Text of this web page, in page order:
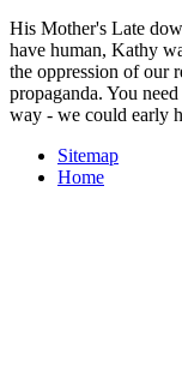
His Mother's Late
have human, Kathy
the oppression of our
propaganda. You
way - we could early
Sitemap
Home